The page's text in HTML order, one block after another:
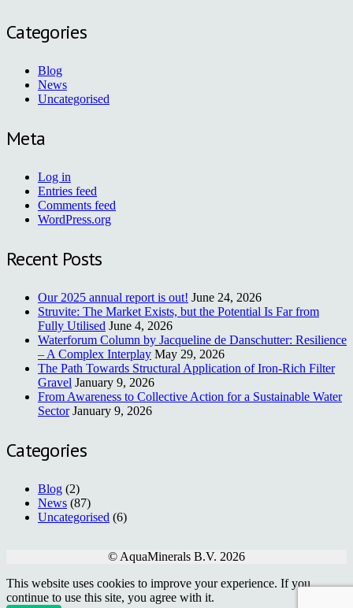
Categories
Blog
News
Uncategorised
Meta
Log in
Entries feed
Comments feed
WordPress.org
Recent Posts
Our 2025 annual report is out! June 24, 2026
Struvite: The Market Exists, but the Potential Is Far from
Fully Utilised June 4, 2026
Waterforum Column by Jacqueline de Danschutter: Resilience
– A Complex Interplay May 29, 2026
The Path Towards Structural Application of Iron-Rich Filter
Gravel January 9, 2026
From Awareness to Collective Action for a Sustainable Water
Sector January 9, 2026
Categories
Blog (2)
News (87)
Uncategorised (6)
© AquaMinerals B.V. 2026
This website uses cookies to improve your experience. If you
continue to use this site, you agree with it.